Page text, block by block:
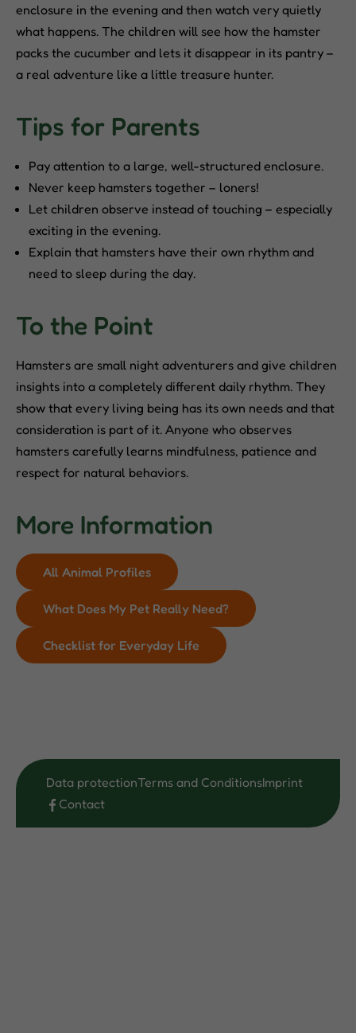
enclosure in the evening and then watch very quietly
what happens. The children will see how the hamster
packs the cucumber and lets it disappear in its pantry –
a real adventure like a little treasure hunter.
Tips for Parents
Pay attention to a large, well-structured enclosure.
Never keep hamsters together – loners!
Let children observe instead of touching – especially
exciting in the evening.
Explain that hamsters have their own rhythm and
need to sleep during the day.
To the Point
Hamsters are small night adventurers and give children
insights into a completely different daily rhythm. They
show that every living being has its own needs and that
consideration is part of it. Anyone who observes
hamsters carefully learns mindfulness, patience and
respect for natural behaviors.
More Information
All Animal Profiles
What Does My Pet Really Need?
Checklist for Everyday Life
Data protectionTerms and ConditionsImprint
Contact